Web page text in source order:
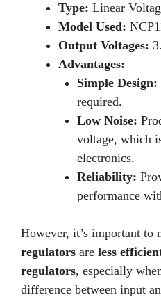
Type: Linear
Model Used:
Output Voltages:
Advantages:
Simple Design:
required.
Low Noise:
voltage, which
electronics.
Reliability:
performance
However, it’s important to
regulators are less
regulators, especially
difference between input